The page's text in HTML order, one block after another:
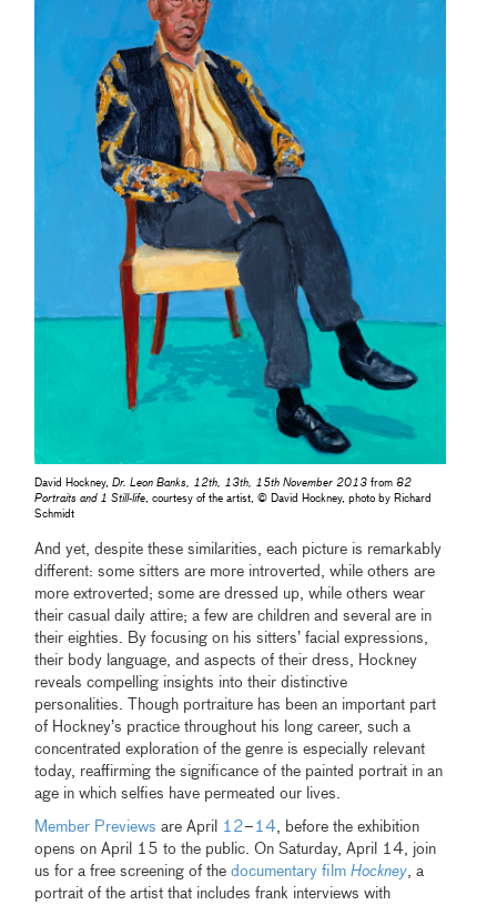
David Hockney,Dr. Leon Banks, 12th, 13th, 15th November 2013 from82
Portraits and 1 Still-life , courtesy of the artist, © David Hockney, photo by Richard
Schmidt
And yet, despite these similarities, each picture is remarkably
different: some sitters are more introverted, while others are
more extroverted; some are dressed up, while others wear
their casual daily attire; a few are children and several are in
their eighties. By focusing on his sitters’ facial expressions,
their body language, and aspects of their dress, Hockney
reveals compelling insights into their distinctive
personalities. Though portraiture has been an important part
of Hockney’s practice throughout his long career, such a
concentrated exploration of the genre is especially relevant
today, reaffirming the significance of the painted portrait in an
age in which selfies have permeated our lives.
Member Previews are April 12– 14 , before the exhibition
opens on April 15 to the public. On Saturday, April 14, join
us for a free screening of the documentary filmHockney , a
portrait of the artist that includes frank interviews with